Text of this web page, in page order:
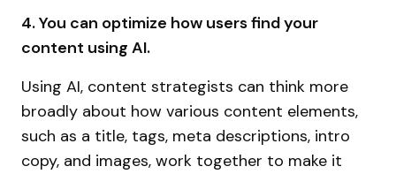
4. You can optimize how users find your
content using AI.
Using AI, content strategists can think more
broadly about how various content elements,
such as a title, tags, meta descriptions, intro
copy, and images, work together to make it